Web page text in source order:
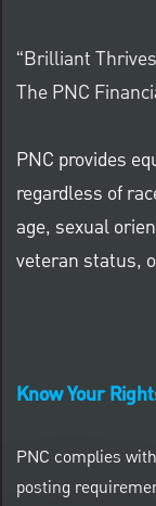
“Brilliant
The PNC
PNC provides
regardless of
age, sexual
veteran status,
Know Your
PNC complies
posting